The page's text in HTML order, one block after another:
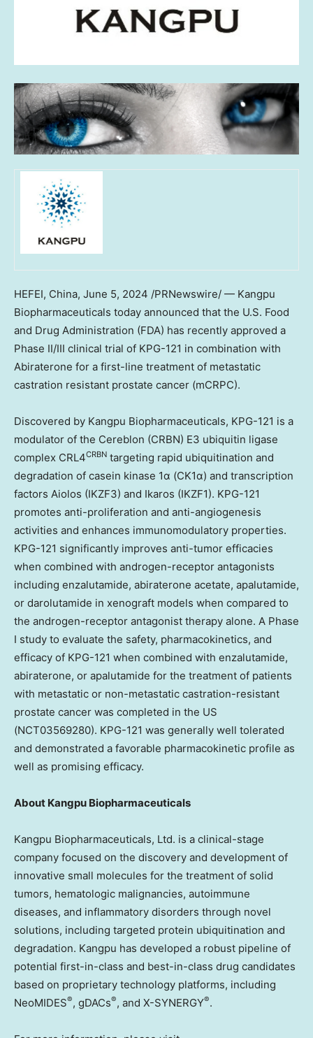
HEFEI, China, June 5, 2024 /PRNewswire/ — Kangpu
Biopharmaceuticals today announced that the U.S. Food
and Drug Administration (FDA) has recently approved a
Phase II/III clinical trial of KPG-121 in combination with
Abiraterone for a first-line treatment of metastatic
castration resistant prostate cancer (mCRPC).
Discovered by Kangpu Biopharmaceuticals, KPG-121 is a
modulator of the Cereblon (CRBN) E3 ubiquitin ligase
complex CRL4CRBN targeting rapid ubiquitination and
degradation of casein kinase 1α (CK1α) and transcription
factors Aiolos (IKZF3) and Ikaros (IKZF1). KPG-121
promotes anti-proliferation and anti-angiogenesis
activities and enhances immunomodulatory properties.
KPG-121 significantly improves anti-tumor efficacies
when combined with androgen-receptor antagonists
including enzalutamide, abiraterone acetate, apalutamide,
or darolutamide in xenograft models when compared to
the androgen-receptor antagonist therapy alone. A Phase
I study to evaluate the safety, pharmacokinetics, and
efficacy of KPG-121 when combined with enzalutamide,
abiraterone, or apalutamide for the treatment of patients
with metastatic or non-metastatic castration-resistant
prostate cancer was completed in the US
(NCT03569280). KPG-121 was generally well tolerated
and demonstrated a favorable pharmacokinetic profile as
well as promising efficacy.
About Kangpu Biopharmaceuticals
Kangpu Biopharmaceuticals, Ltd. is a clinical-stage
company focused on the discovery and development of
innovative small molecules for the treatment of solid
tumors, hematologic malignancies, autoimmune
diseases, and inflammatory disorders through novel
solutions, including targeted protein ubiquitination and
degradation. Kangpu has developed a robust pipeline of
potential first-in-class and best-in-class drug candidates
based on proprietary technology platforms, including
NeoMIDES®, gDACs®, and X-SYNERGY®.